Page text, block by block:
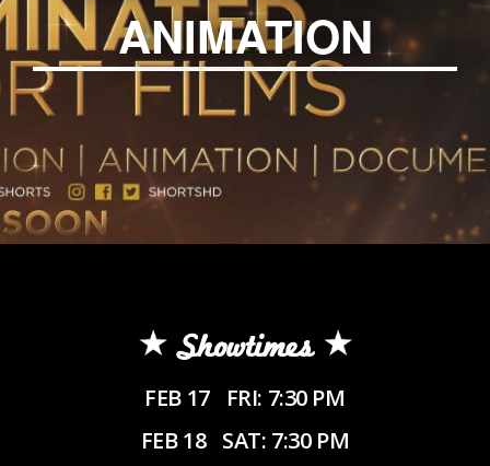
ANIMATION
Showtimes
FEB 17
FRI: 7:30 PM
FEB 18 SAT: 7:30 PM